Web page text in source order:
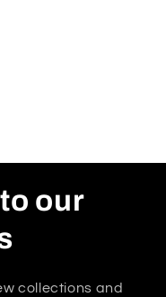
our
collections and